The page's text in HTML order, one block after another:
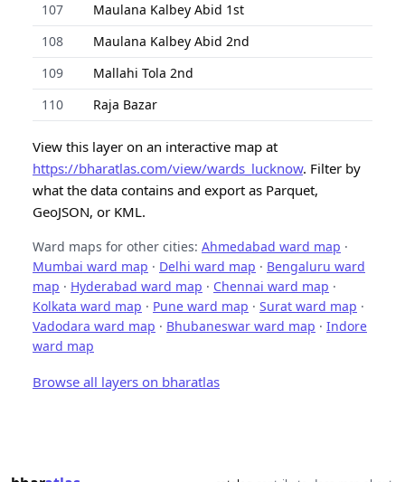
107
Maulana Kalbey Abid 1st
108
Maulana Kalbey Abid 2nd
109
Mallahi Tola 2nd
110
Raja Bazar
View this layer on an interactive map at
https://bharatlas.com/view/wards_lucknow. Filter by
what the data contains and export as Parquet,
GeoJSON, or KML.
Ward maps for other cities: Ahmedabad ward map ·
Mumbai ward map · Delhi ward map · Bengaluru ward
map · Hyderabad ward map · Chennai ward map ·
Kolkata ward map · Pune ward map · Surat ward map ·
Vadodara ward map · Bhubaneswar ward map · Indore
ward map
Browse all layers on bharatlas